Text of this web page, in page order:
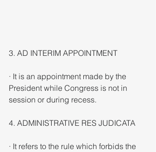
3. AD INTERIM APPOINTMENT
· It is an appointment made by the
President while Congress is not in
session or during recess.
4. ADMINISTRATIVE RES JUDICATA
· It refers to the rule which forbids the